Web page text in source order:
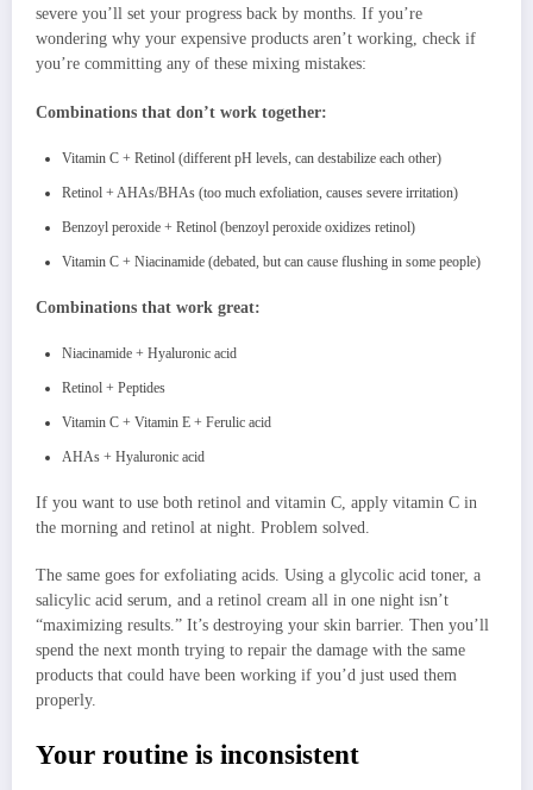
severe you’ll set your progress back by months. If you’re
wondering why your expensive products aren’t working, check if
you’re committing any of these mixing mistakes:
Combinations that don’t work together:
Vitamin C + Retinol (different pH levels, can destabilize each other)
Retinol + AHAs/BHAs (too much exfoliation, causes severe irritation)
Benzoyl peroxide + Retinol (benzoyl peroxide oxidizes retinol)
Vitamin C + Niacinamide (debated, but can cause flushing in some people)
Combinations that work great:
Niacinamide + Hyaluronic acid
Retinol + Peptides
Vitamin C + Vitamin E + Ferulic acid
AHAs + Hyaluronic acid
If you want to use both retinol and vitamin C, apply vitamin C in
the morning and retinol at night. Problem solved.
The same goes for exfoliating acids. Using a glycolic acid toner, a
salicylic acid serum, and a retinol cream all in one night isn’t
“maximizing results.” It’s destroying your skin barrier. Then you’ll
spend the next month trying to repair the damage with the same
products that could have been working if you’d just used them
properly.
Your routine is inconsistent